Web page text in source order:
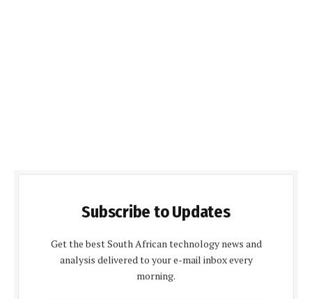
Subscribe to Updates
Get the best South African technology news and
analysis delivered to your e-mail inbox every
morning.